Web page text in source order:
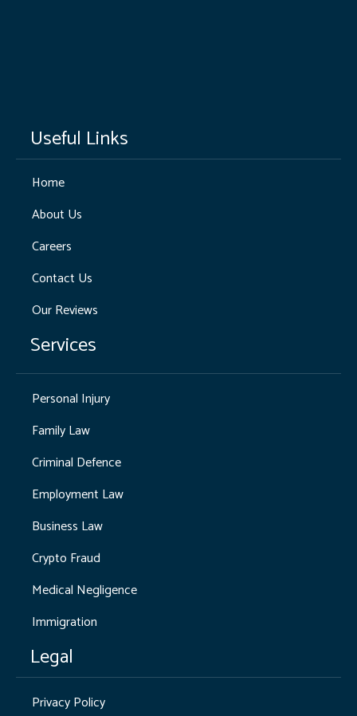
Legal
Privacy Policy
Services
Personal Injury
Family Law
Criminal Defence
Employment Law
Business Law
Crypto Fraud
Medical Negligence
Immigration
Useful Links
Home
About Us
Careers
Contact Us
Our Reviews